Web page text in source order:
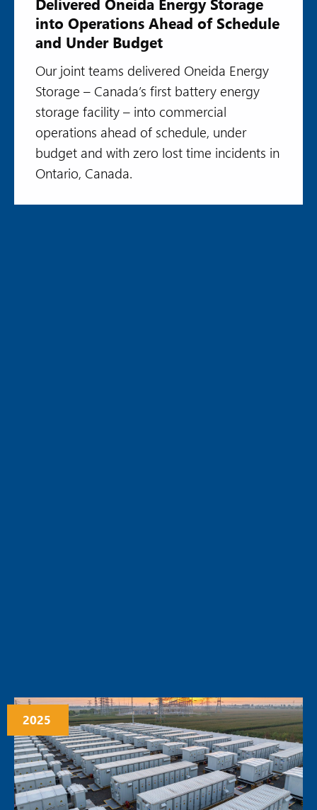
into Operations Ahead of Schedule
and Under Budget
Our joint teams delivered Oneida Energy
Storage – Canada’s first battery energy
storage facility – into commercial
operations ahead of schedule, under
budget and with zero lost time incidents in
Ontario, Canada.
2025